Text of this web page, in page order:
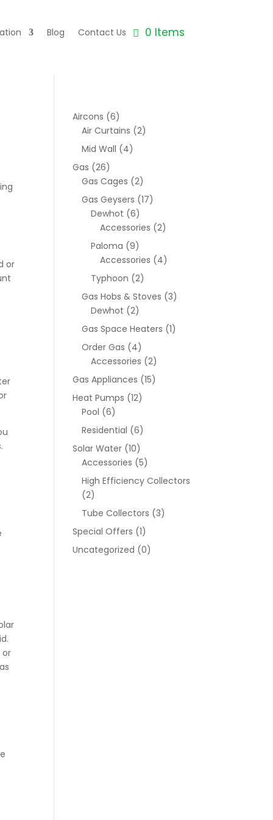
Blog Contact Us 0 Items
or
or
Aircons (6)
Air Curtains (2)
Mid Wall (4)
Gas (26)
Gas Cages (2)
Gas Geysers (17)
Dewhot (6)
Accessories (2)
Paloma (9)
Accessories (4)
Typhoon (2)
Gas Hobs & Stoves (3)
Dewhot (2)
Gas Space Heaters (1)
Order Gas (4)
Accessories (2)
Gas Appliances (15)
Heat Pumps (12)
Pool (6)
Residential (6)
Solar Water (10)
Accessories (5)
High Efficiency Collectors
(2)
Tube Collectors (3)
Special Offers (1)
Uncategorized (0)